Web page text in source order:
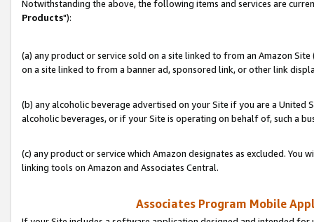
Notwithstanding the above, the following items and services are
Products"):
(a) any product or service sold on a site linked to from an Amazon
on a site linked to from a banner ad, sponsored link, or other link
(b) any alcoholic beverage advertised on your Site if you are a
alcoholic beverages, or if your Site is operating on behalf of, such a
(c) any product or service which Amazon designates as excluded. You
linking tools on Amazon and Associates Central.
Associates Program Mobile